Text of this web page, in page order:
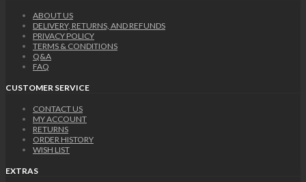
ABOUT US
DELIVERY, RETURNS, AND REFUNDS
PRIVACY POLICY
TERMS & CONDITIONS
Q&A
FAQ
CUSTOMER SERVICE
CONTACT US
MY ACCOUNT
RETURNS
ORDER HISTORY
WISH LIST
EXTRAS